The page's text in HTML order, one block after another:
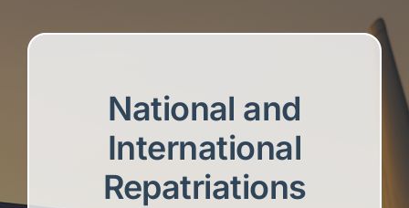
National and
International
Repatriations